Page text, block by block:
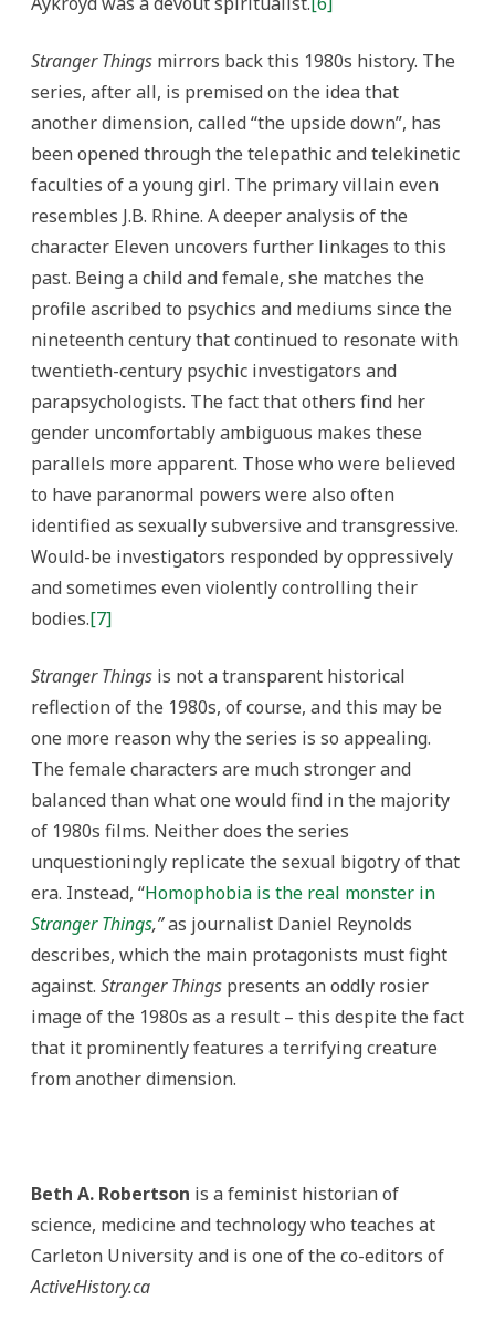
Stranger Things mirrors back this 1980s history. The
series, after all, is premised on the idea that
another dimension, called “the upside down”, has
been opened through the telepathic and telekinetic
faculties of a young girl. The primary villain even
resembles J.B. Rhine. A deeper analysis of the
character Eleven uncovers further linkages to this
past. Being a child and female, she matches the
profile ascribed to psychics and mediums since the
nineteenth century that continued to resonate with
twentieth-century psychic investigators and
parapsychologists. The fact that others find her
gender uncomfortably ambiguous makes these
parallels more apparent. Those who were believed
to have paranormal powers were also often
identified as sexually subversive and transgressive.
Would-be investigators responded by oppressively
and sometimes even violently controlling their
bodies.[7]
Stranger Things is not a transparent historical
reflection of the 1980s, of course, and this may be
one more reason why the series is so appealing.
The female characters are much stronger and
balanced than what one would find in the majority
of 1980s films. Neither does the series
unquestioningly replicate the sexual bigotry of that
era. Instead, “Homophobia is the real monster in
Stranger Things,”as journalist Daniel Reynolds
describes, which the main protagonists must fight
against. Stranger Things presents an oddly rosier
image of the 1980s as a result – this despite the fact
that it prominently features a terrifying creature
from another dimension.
Beth A. Robertson is a feminist historian of
science, medicine and technology who teaches at
Carleton University and is one of the co-editors of
ActiveHistory.ca